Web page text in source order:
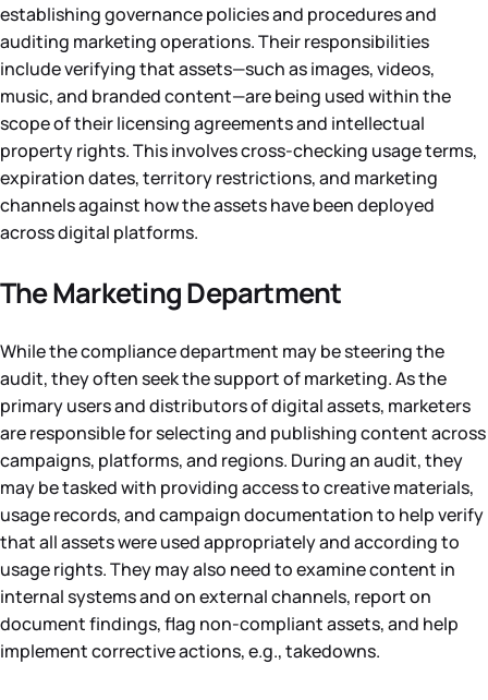
establishing governance policies and procedures and
auditing marketing operations. Their responsibilities
include verifying that assets—such as images, videos,
music, and branded content—are being used within the
scope of their licensing agreements and intellectual
property rights. This involves cross-checking usage terms,
expiration dates, territory restrictions, and marketing
channels against how the assets have been deployed
across digital platforms.
The Marketing Department
While the compliance department may be steering the
audit, they often seek the support of marketing. As the
primary users and distributors of digital assets, marketers
are responsible for selecting and publishing content across
campaigns, platforms, and regions. During an audit, they
may be tasked with providing access to creative materials,
usage records, and campaign documentation to help verify
that all assets were used appropriately and according to
usage rights. They may also need to examine content in
internal systems and on external channels, report on
document findings, flag non-compliant assets, and help
implement corrective actions, e.g., takedowns.